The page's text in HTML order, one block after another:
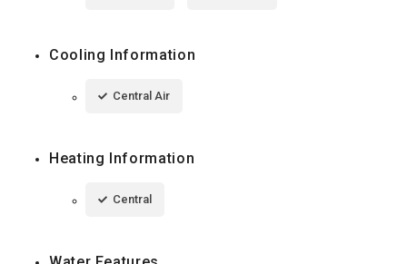
Cooling Information
Central Air
Heating Information
Central